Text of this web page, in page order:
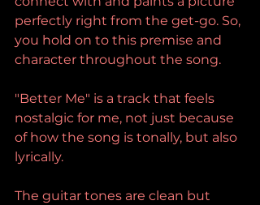
perfectly right from the get-go. So,
you hold on to this premise and
character throughout the song.
"Better Me" is a track that feels
nostalgic for me, not just because
of how the song is tonally, but also
lyrically.
The guitar tones are clean but